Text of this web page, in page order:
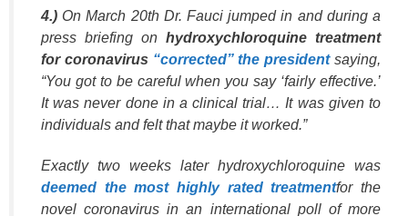
4.) On March 20th Dr. Fauci jumped in and during a
press briefing on hydroxychloroquine treatment
for coronavirus “corrected” the presidentsaying,
“You got to be careful when you say ‘fairly effective.’
It was never done in a clinical trial… It was given to
individuals and felt that maybe it worked.”
Exactly two weeks later hydroxychloroquine was
deemed the most highly rated treatmentfor the
novel coronavirus in an international poll of more